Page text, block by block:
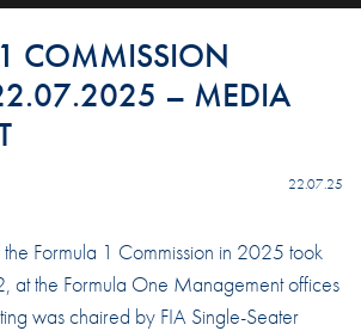
COMMISSION
– MEDIA
22.07.25
Formula 1 Commission in 2025 took
at the Formula One Management offices
was chaired by FIA Single-Seater